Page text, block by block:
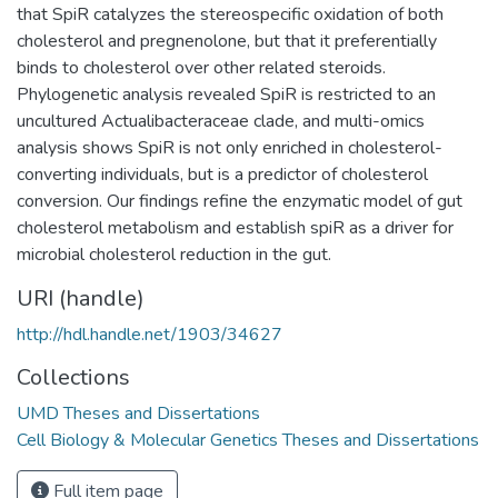
that SpiR catalyzes the stereospecific oxidation of both
cholesterol and pregnenolone, but that it preferentially
binds to cholesterol over other related steroids.
Phylogenetic analysis revealed SpiR is restricted to an
uncultured Actualibacteraceae clade, and multi-omics
analysis shows SpiR is not only enriched in cholesterol-
converting individuals, but is a predictor of cholesterol
conversion. Our findings refine the enzymatic model of gut
cholesterol metabolism and establish spiR as a driver for
microbial cholesterol reduction in the gut.
URI (handle)
http://hdl.handle.net/1903/34627
Collections
UMD Theses and Dissertations
Cell Biology & Molecular Genetics Theses and Dissertations
Full item page